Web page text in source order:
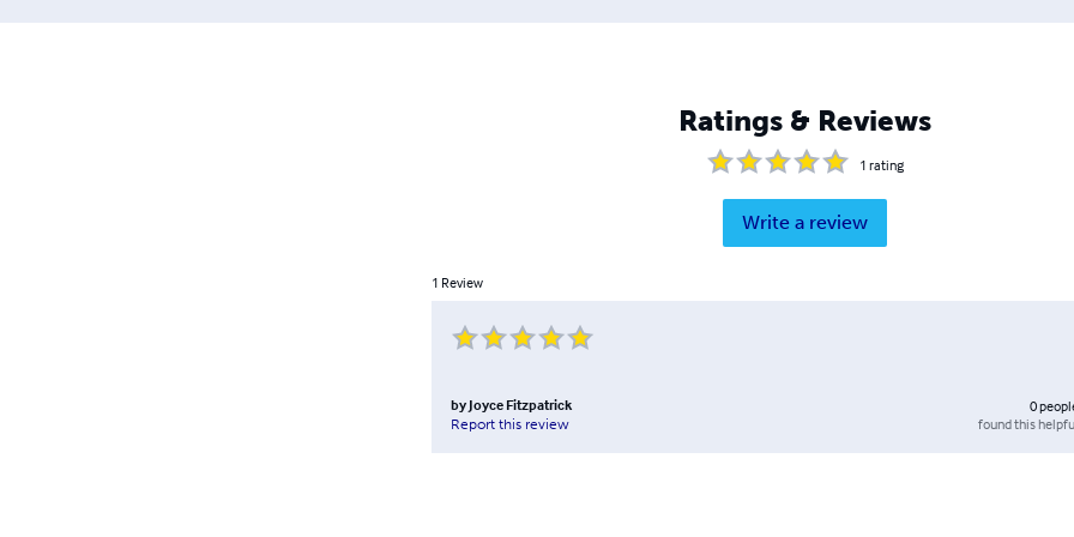
Ratings & Reviews
1 rating
Write a review
1 Review
by Joyce Fitzpatrick
Report this review
0
found this